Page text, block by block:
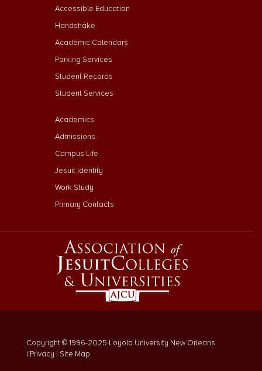
Accessible Education
Handshake
Academic Calendars
Parking Services
Student Records
Student Services
Footer Menu Third
Academics
Admissions
Campus Life
Jesuit Identity
Work Study
Primary Contacts
Copyright © 1996-2025 Loyola University New Orleans
Privacy Site Map